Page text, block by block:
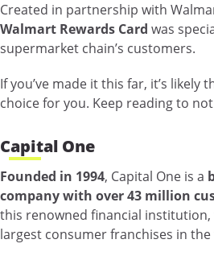
Created in partnership with
Walmart Rewards Card was
supermarket chain’s customers.
If you’ve made it this far, it’s likely
choice for you. Keep reading to
Capital One
Founded in 1994, Capital One is a
company with over 43 million
this renowned financial institution,
largest consumer franchises in